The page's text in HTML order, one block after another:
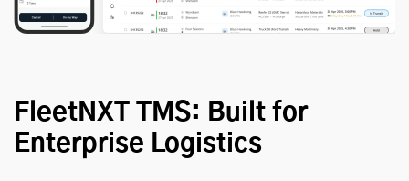
FleetNXT TMS: Built for
Enterprise Logistics